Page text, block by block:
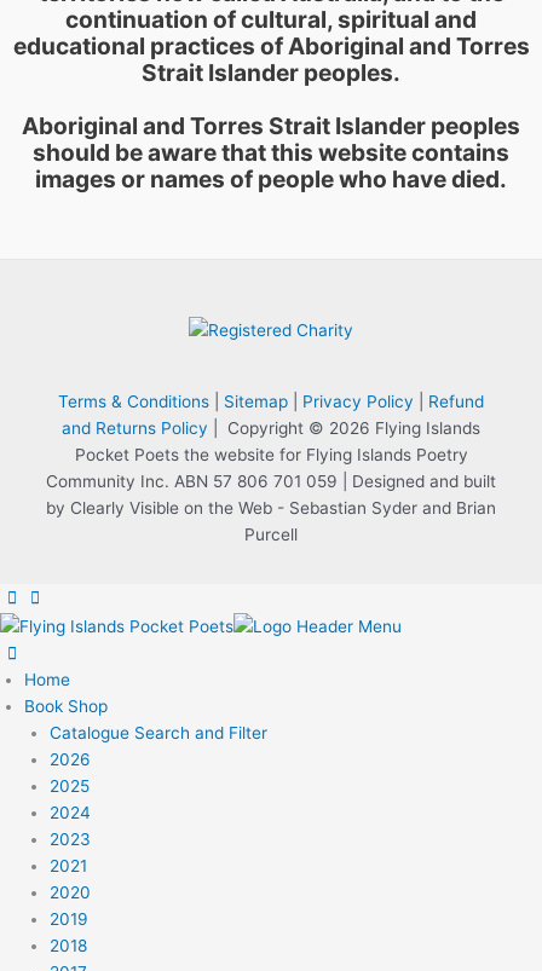
continuation of cultural, spiritual and
educational practices of Aboriginal and Torres
Strait Islander peoples.
Aboriginal and Torres Strait Islander peoples
should be aware that this website contains
images or names of people who have died.
Terms & Conditions Sitemap Privacy Policy
Refund
and Returns Policy | Copyright © 2026 Flying Islands
Pocket Poets the website for Flying Islands Poetry
Community Inc. ABN 57 806 701 059 | Designed and built
by Clearly Visible on the Web - Sebastian Syder and Brian
Purcell
Home
Book Shop
Catalogue Search and Filter
2026
2025
2024
2023
2021
2020
2019
2018